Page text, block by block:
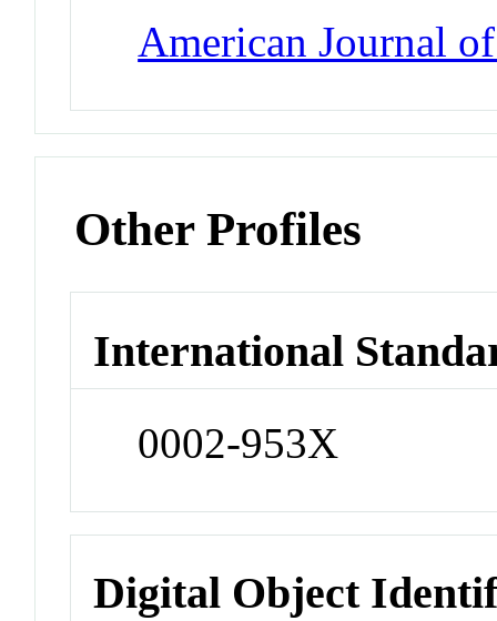
American Journal
Other Profiles
International
0002-953X
Digital Object